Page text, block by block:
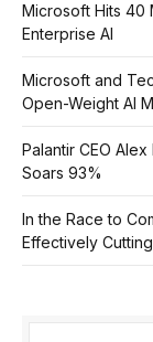
Microsoft Hits 40
Enterprise AI
Microsoft and
Open-Weight AI
Palantir CEO
Soars 93%
In the Race to
Effectively